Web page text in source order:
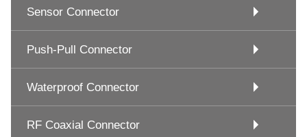
Sensor Connector
Push-Pull Connector
Waterproof Connector
RF Coaxial Connector